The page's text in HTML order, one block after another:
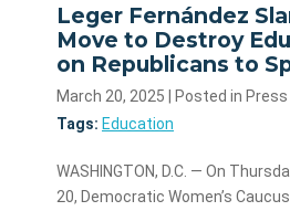
Leger Fernández
Move to Destroy
on Republicans to
March 20, 2025 | Posted in
Tags: Education
WASHINGTON, D.C. — On
20, Democratic Women’s